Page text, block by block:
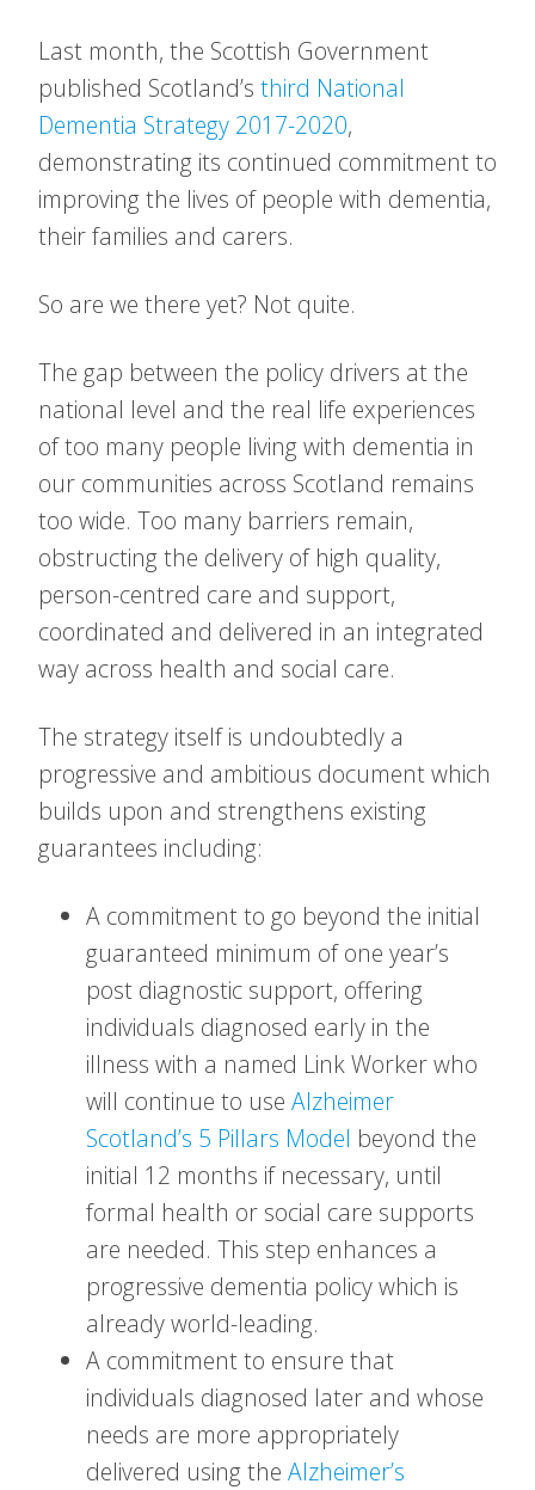
Last month, the Scottish Government
published Scotland’s third National
Dementia Strategy 2017-2020,
demonstrating its continued commitment to
improving the lives of people with dementia,
their families and carers.
So are we there yet? Not quite.
The gap between the policy drivers at the
national level and the real life experiences
of too many people living with dementia in
our communities across Scotland remains
too wide. Too many barriers remain,
obstructing the delivery of high quality,
person-centred care and support,
coordinated and delivered in an integrated
way across health and social care.
The strategy itself is undoubtedly a
progressive and ambitious document which
builds upon and strengthens existing
guarantees including:
A commitment to go beyond the initial
guaranteed minimum of one year’s
post diagnostic support, offering
individuals diagnosed early in the
illness with a named Link Worker who
will continue to use Alzheimer
Scotland’s 5 Pillars Model beyond the
initial 12 months if necessary, until
formal health or social care supports
are needed. This step enhances a
progressive dementia policy which is
already world-leading.
A commitment to ensure that
individuals diagnosed later and whose
needs are more appropriately
delivered using the Alzheimer’s